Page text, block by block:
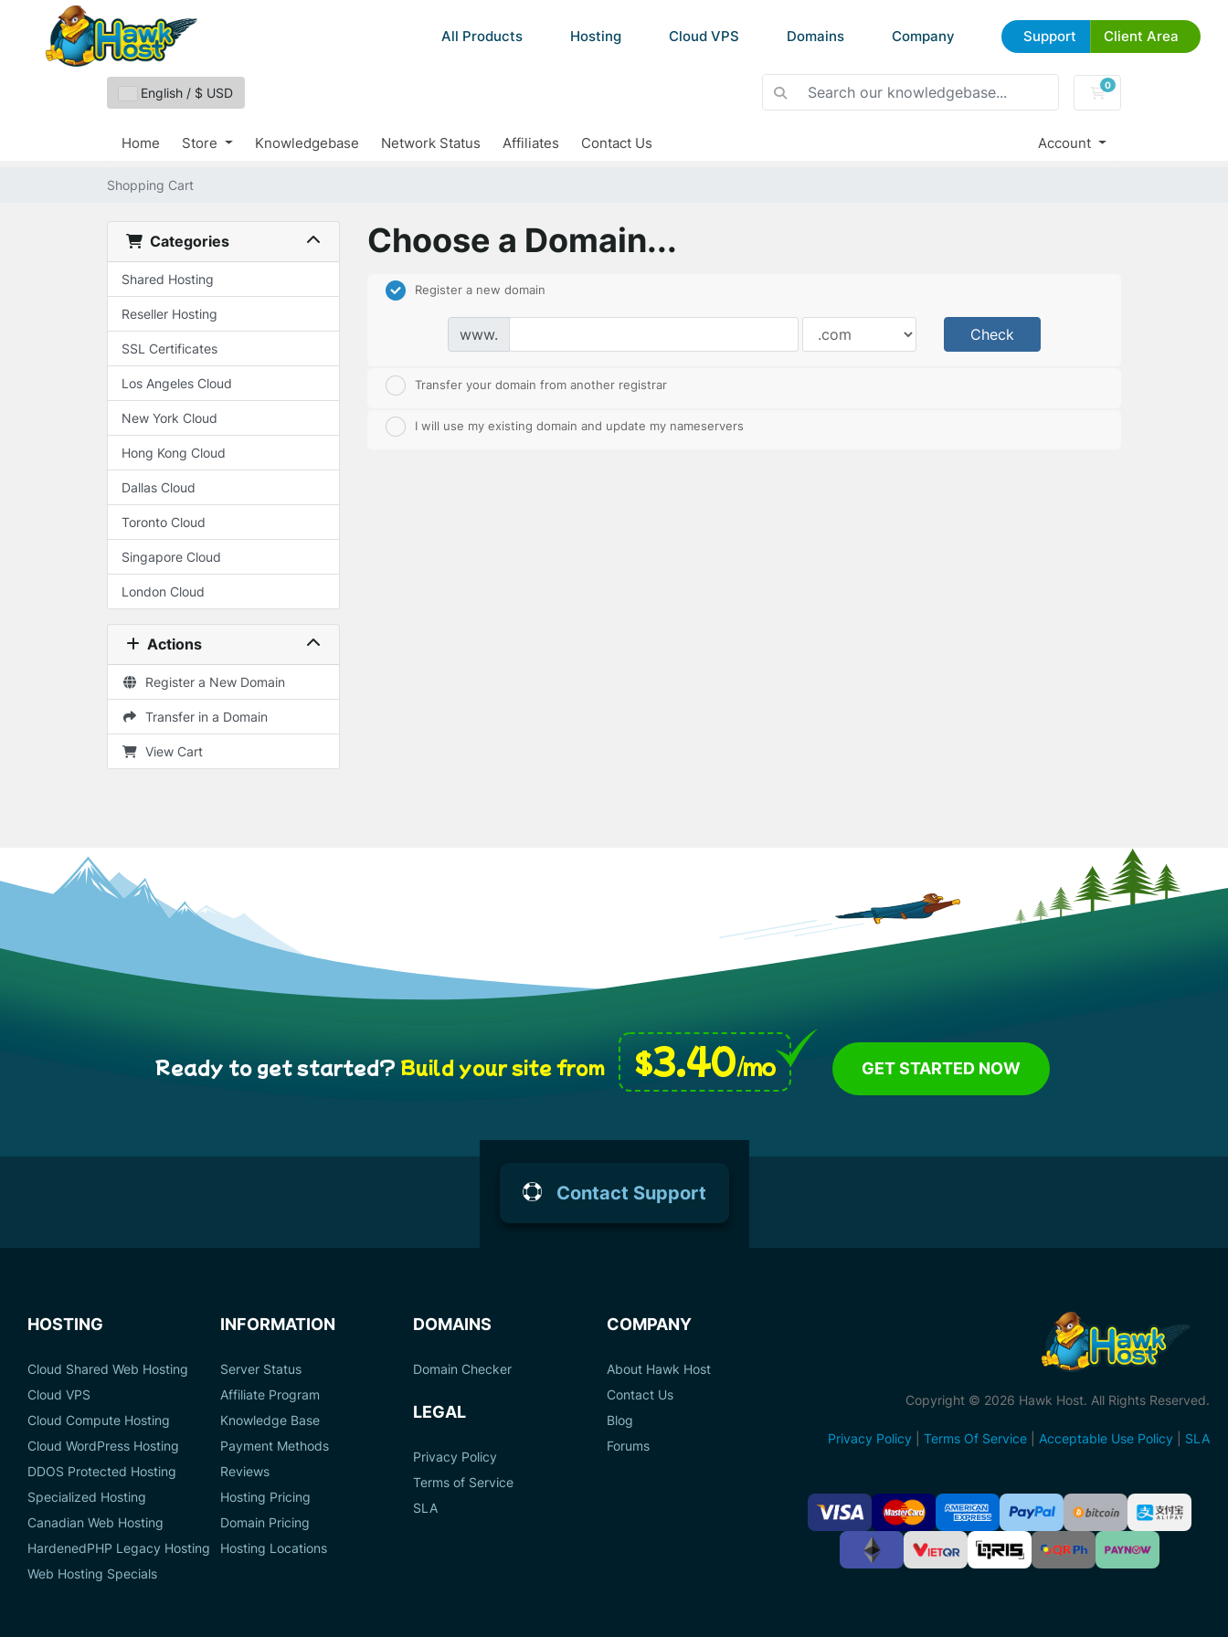
All Products Hosting Cloud VPS Domains Company Support Client Area
English / $ USD 0
Shopping Cart
Home Store Knowledgebase Network Status Affiliates Contact Us Account
Shopping Cart
Categories
Shared Hosting
Reseller Hosting
SSL Certificates
Los Angeles Cloud
New York Cloud
Hong Kong Cloud
Dallas Cloud
Toronto Cloud
Singapore Cloud
London Cloud
Actions
Register a New Domain
Transfer in a Domain
View Cart
Choose a Domain...
Register a new domain
www. Check
Transfer your domain from another registrar
I will use my existing domain and update my nameservers
Ready to get started? Build your site from $3.40/mo GET STARTED NOW
Contact Support
HOSTING
Cloud Shared Web Hosting
Cloud VPS
Cloud Compute Hosting
Cloud WordPress Hosting
DDOS Protected Hosting
Specialized Hosting
Canadian Web Hosting
HardenedPHP Legacy Hosting
Web Hosting Specials
INFORMATION
Server Status
Affiliate Program
Knowledge Base
Payment Methods
Reviews
Hosting Pricing
Domain Pricing
Hosting Locations
DOMAINS
Domain Checker
LEGAL
Privacy Policy
Terms of Service
SLA
COMPANY
About Hawk Host
Contact Us
Blog
Forums
Copyright © 2026 Hawk Host. All Rights Reserved.
Privacy Policy Terms Of Service Acceptable Use Policy SLA
Accepted
Payment
Methods